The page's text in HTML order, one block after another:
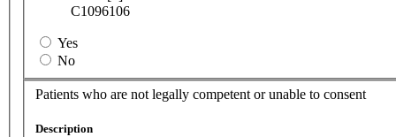
C1096106
Yes
No
Patients who are not legally competent or unable to consent
Description